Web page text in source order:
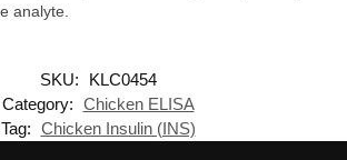
analyte.
SKU:
KLC0454
Category: Chicken ELISA
Tag: Chicken Insulin (INS)